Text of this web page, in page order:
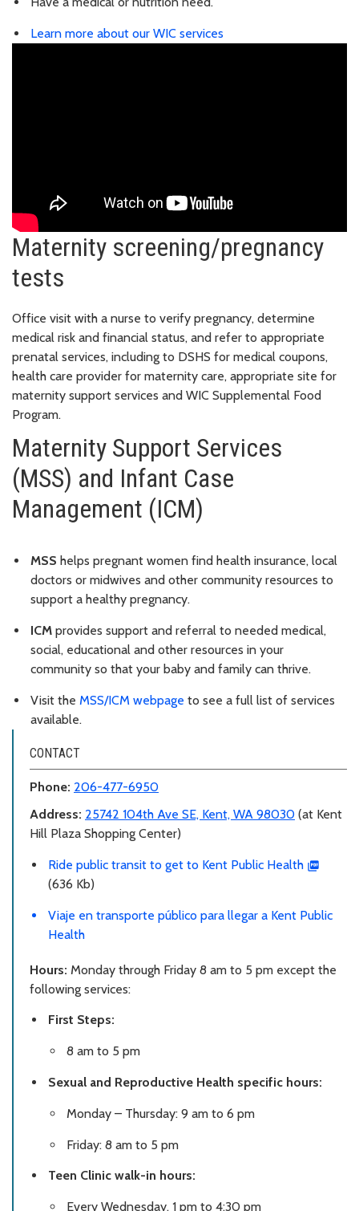
Learn more about our WIC services
Maternity screening/pregnancy
tests
Office visit with a nurse to verify pregnancy, determine
medical risk and financial status, and refer to appropriate
prenatal services, including to DSHS for medical coupons,
health care provider for maternity care, appropriate site for
maternity support services and WIC Supplemental Food
Program.
Maternity Support Services
(MSS) and Infant Case
Management (ICM)
MSS helps pregnant women find health insurance, local
doctors or midwives and other community resources to
support a healthy pregnancy.
ICM provides support and referral to needed medical,
social, educational and other resources in your
community so that your baby and family can thrive.
Visit the MSS/ICM webpage to see a full list of services
available.
CONTACT
Phone: 206-477-6950
Address: 25742 104th Ave SE, Kent, WA 98030 (at Kent
Hill Plaza Shopping Center)
Ride public transit to get to Kent Public Health
(636 Kb)
Viaje en transporte público para llegar a Kent Public
Health
Hours: Monday through Friday 8 am to 5 pm except the
following services:
First Steps:
8 am to 5 pm
Sexual and Reproductive Health specific hours:
Monday – Thursday: 9 am to 6 pm
Friday: 8 am to 5 pm
Teen Clinic walk-in hours:
Every Wednesday, 1 pm to 4:30 pm